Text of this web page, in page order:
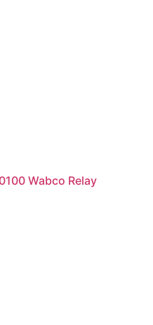
Wabco Relay